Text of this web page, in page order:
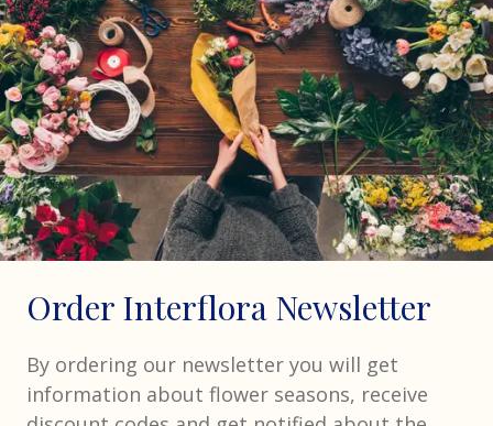
Order Interflora Newsletter
By ordering our newsletter you will get
information about flower seasons, receive